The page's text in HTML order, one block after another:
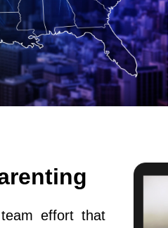
effort that